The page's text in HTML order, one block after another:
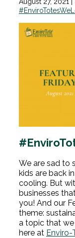
We are sad to
kids are back
cooling. But
businesses
you! And our
theme:
a topic that we
here at Enviro-